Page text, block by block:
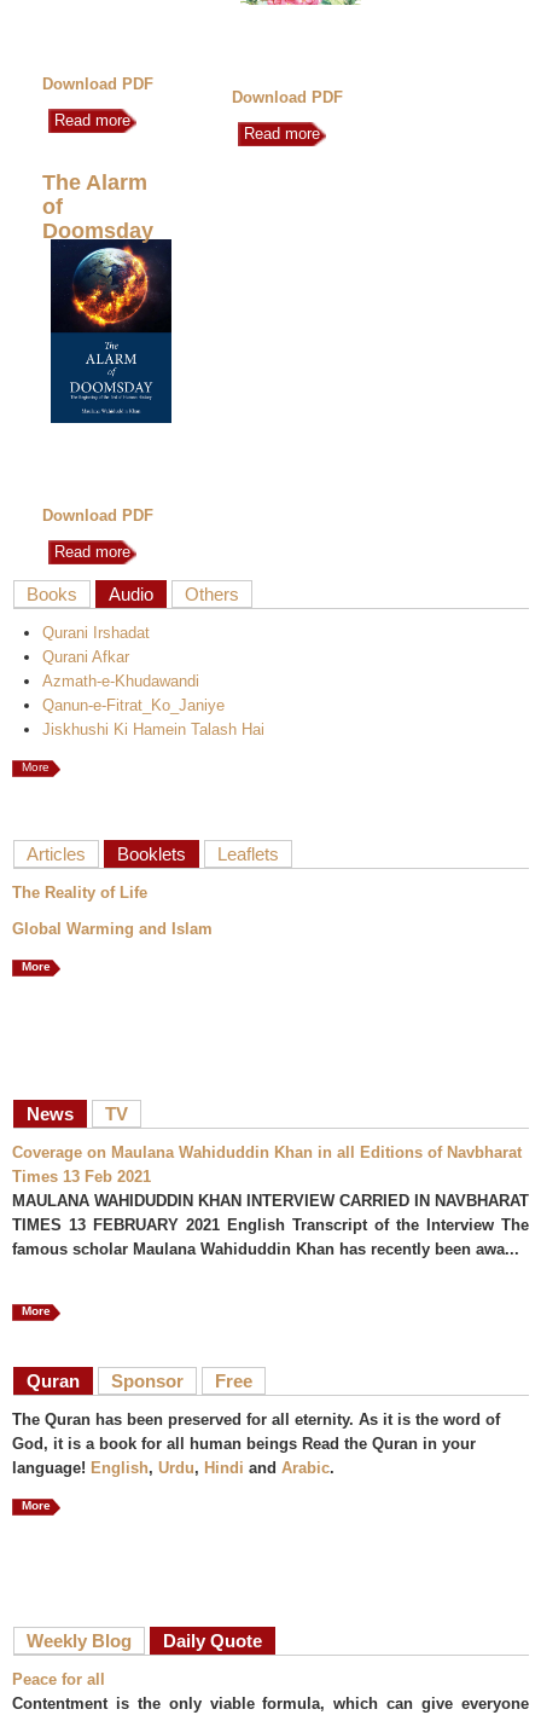
Download PDF
Read more
Download PDF
Read more
The Alarm
of
Doomsday
Download PDF
Read more
Books Audio Others
Qurani Irshadat
Qurani Afkar
Azmath-e-Khudawandi
Qanun-e-Fitrat_Ko_Janiye
Jiskhushi Ki Hamein Talash Hai
More
Articles Booklets Leaflets
The Reality of Life
Global Warming and Islam
More
News TV
Coverage on Maulana Wahiduddin Khan in all Editions of Navbharat
Times 13 Feb 2021
MAULANA WAHIDUDDIN KHAN INTERVIEW CARRIED IN NAVBHARAT
TIMES 13 FEBRUARY 2021 English Transcript of the Interview The
famous scholar Maulana Wahiduddin Khan has recently been awa...
More
Quran Sponsor Free
The Quran has been preserved for all eternity. As it is the word of
God, it is a book for all human beings Read the Quran in your
language! English, Urdu, Hindi and Arabic.
More
Weekly Blog Daily Quote
Peace for all
Contentment is the only viable formula, which can give everyone